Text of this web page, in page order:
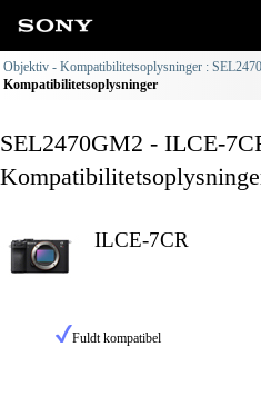
Objektiv - Kompatibilitetsoplysninger :
Kompatibilitetsoplysninger
SEL2470GM2 - ILCE-
ILCE-7CR
Fuldt kompatibel